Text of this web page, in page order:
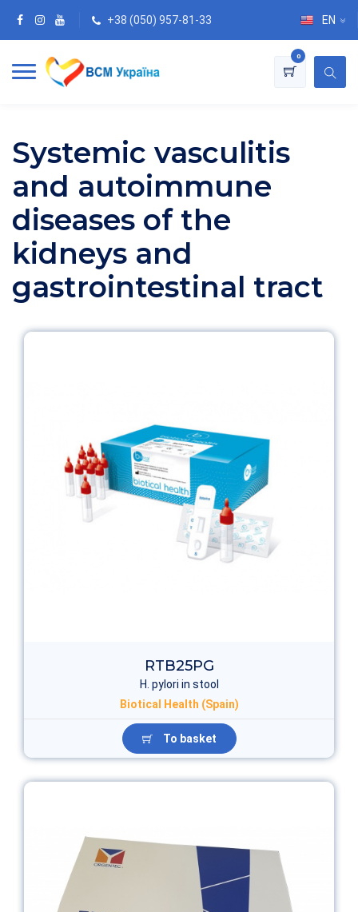
+38 (050) 957-81-33 EN
0
Systemic vasculitis
and autoimmune
diseases of the
kidneys and
gastrointestinal tract
RTB25PG
H. pylori in stool
Biotical Health (Spain)
To basket